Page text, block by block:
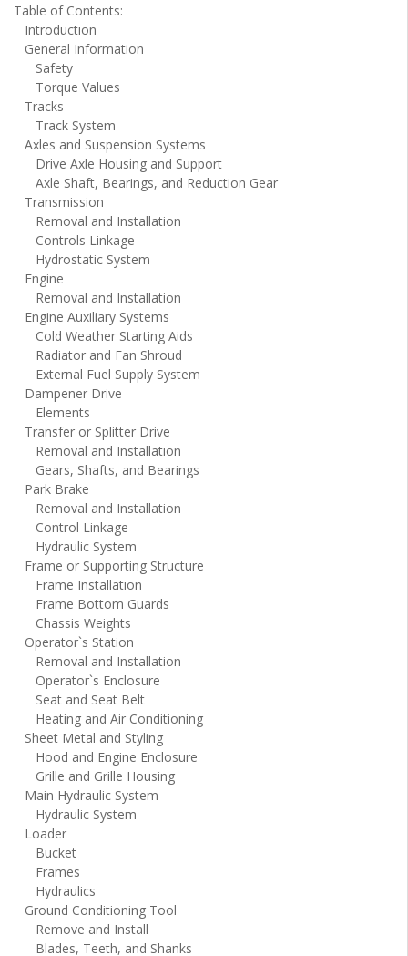
Table of Contents:
Introduction
General Information
Safety
Torque Values
Tracks
Track System
Axles and Suspension Systems
Drive Axle Housing and Support
Axle Shaft, Bearings, and Reduction Gear
Transmission
Removal and Installation
Controls Linkage
Hydrostatic System
Engine
Removal and Installation
Engine Auxiliary Systems
Cold Weather Starting Aids
Radiator and Fan Shroud
External Fuel Supply System
Dampener Drive
Elements
Transfer or Splitter Drive
Removal and Installation
Gears, Shafts, and Bearings
Park Brake
Removal and Installation
Control Linkage
Hydraulic System
Frame or Supporting Structure
Frame Installation
Frame Bottom Guards
Chassis Weights
Operator`s Station
Removal and Installation
Operator`s Enclosure
Seat and Seat Belt
Heating and Air Conditioning
Sheet Metal and Styling
Hood and Engine Enclosure
Grille and Grille Housing
Main Hydraulic System
Hydraulic System
Loader
Bucket
Frames
Hydraulics
Ground Conditioning Tool
Remove and Install
Blades, Teeth, and Shanks